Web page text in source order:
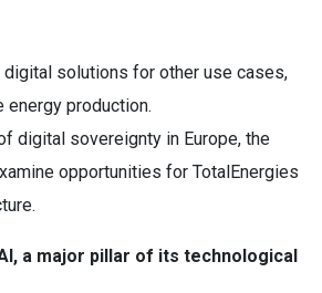
solutions for other use cases,
production.
digital sovereignty in Europe, the
opportunities for TotalEnergies
a major pillar of its technological